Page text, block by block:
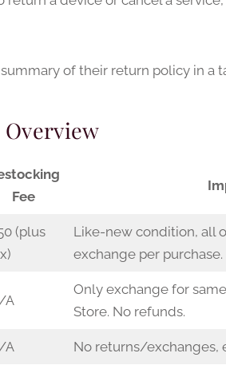
summary of their return policy in a
Fee
(plus
Like-new condition, all
exchange per purchase.
A
Only exchange for
Store. No refunds.
A No returns/exchanges,